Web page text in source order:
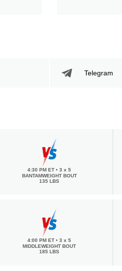
Telegram
4:30 PM ET• 3 x 5
BANTAMWEIGHT BOUT
135 LBS
4:00 PM ET• 3 x 5
MIDDLEWEIGHT BOUT
185 LBS